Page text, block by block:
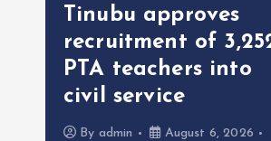
Tinubu approves
recruitment of
PTA teachers into
civil service
By admin
August 6, 2026